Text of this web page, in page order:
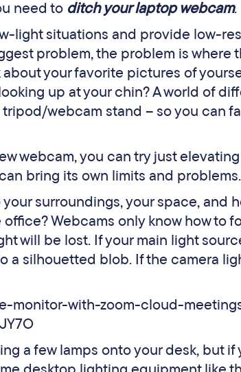
need to ditch your laptop webcam.
light situations and provide low-
problem, the problem is where
your favorite pictures of
up at your chin? A world of
webcam stand – so you can
webcam, you can try just
bring its own limits and problems.
surroundings, your space, and
Webcams only know how to
will be lost. If your main light
a silhouetted blob. If the camera
a few lamps onto your desk, but if